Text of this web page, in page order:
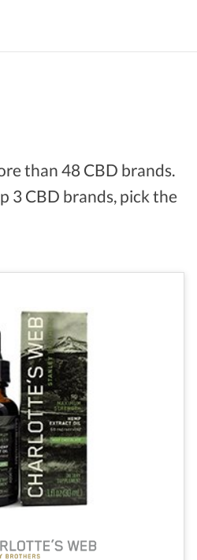
than 48 CBD brands.
3 CBD brands, pick the